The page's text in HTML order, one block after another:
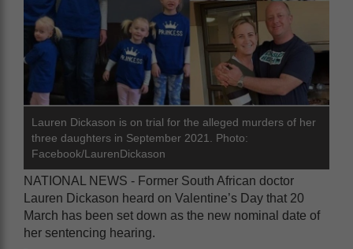
Lauren Dickason is on trial for the alleged murders of her
three daughters in September 2021. Photo:
Facebook/LaurenDickason
NATIONAL NEWS - Former South African doctor
Lauren Dickason heard on Valentine’s Day that 20
March has been set down as the new nominal date of
her sentencing hearing.